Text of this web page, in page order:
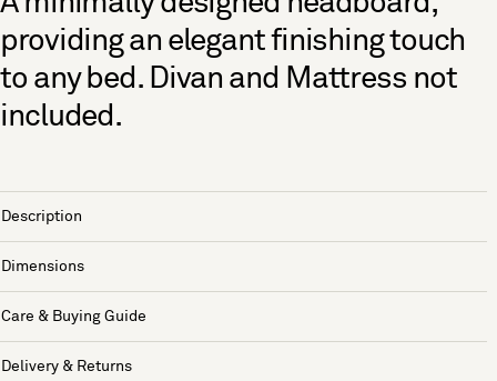
providing an elegant finishing touch
to any bed. Divan and Mattress not
included.
Description
Dimensions
Care & Buying Guide
Delivery & Returns